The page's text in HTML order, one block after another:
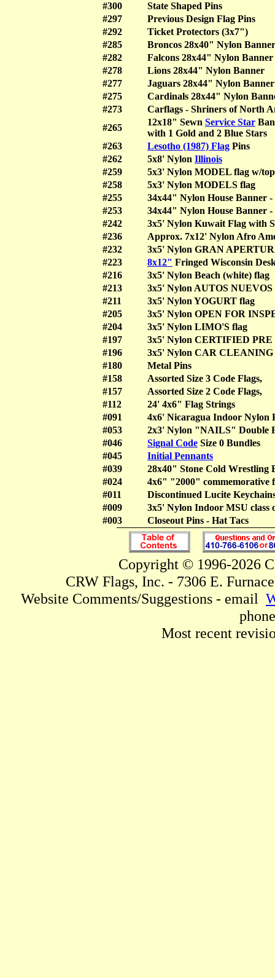
#300
State Shaped Pins
#297
Previous Design Flag Pins
#292
Ticket Protectors (3x7")
#285
Broncos 28x40" Nylon Banner
#282
Falcons 28x44" Nylon Banner
#278
Lions 28x44" Nylon Banner
#277
Jaguars 28x44" Nylon Banner
#275
Cardinals 28x44" Nylon
#273
Carflags - Shriners of North
#265
12x18" Sewn Service Star
with 1 Gold and 2 Blue Stars
#263
Lesotho (1987) Flag Pins
#262
5x8' Nylon Illinois
#259
5x3' Nylon MODEL flag w/
#258
5x3' Nylon MODELS flag
#255
34x44" Nylon House Banner
#253
34x44" Nylon House Banner
#242
3x5' Nylon Kuwait Flag with
#236
Approx. 7x12' Nylon Afro
#232
3x5' Nylon GRAN
#223
8x12" Fringed Wisconsin
#216
3x5' Nylon Beach (white)
#213
3x5' Nylon AUTOS
#211
3x5' Nylon YOGURT flag
#205
3x5' Nylon OPEN FOR
#204
3x5' Nylon LIMO'S flag
#197
3x5' Nylon CERTIFIED
#196
3x5' Nylon CAR
#180
Metal Pins
#158
Assorted Size 3 Code
#157
Assorted Size 2 Code
#112
24' 4x6" Flag Strings
#091
4x6' Nicaragua Indoor
#053
2x3' Nylon "NAILS"
#046
Signal Code Size 0 Bundles
#045
Initial Pennants
#039
28x40" Stone Cold
#024
4x6" "2000" commemorative
#011
Discontinued Lucite
#009
3x5' Nylon Indoor MSU
#003
Closeout Pins - Hat Tacs
Copyright © 1996-2026
CRW Flags, Inc. - 7306 E.
Website Comments/Suggestions - email
Most recent